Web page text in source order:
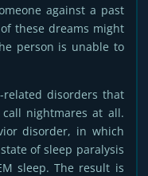
against a past
these dreams might
person is unable to
disorders that
nightmares at all.
disorder, in which
of sleep paralysis
sleep. The result is